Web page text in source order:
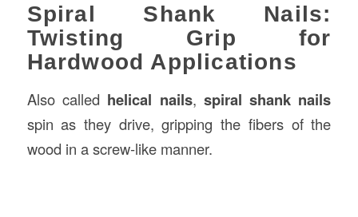
Spiral Shank Nails:
Twisting Grip for
Hardwood Applications
Also called helical nails, spiral shank nails
spin as they drive, gripping the fibers of the
wood in a screw-like manner.